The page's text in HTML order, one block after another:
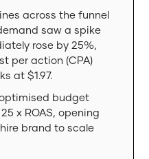
across the funnel
saw a spike
rose by 25%,
per action (CPA)
at $1.97.
budget
x ROAS, opening
brand to scale